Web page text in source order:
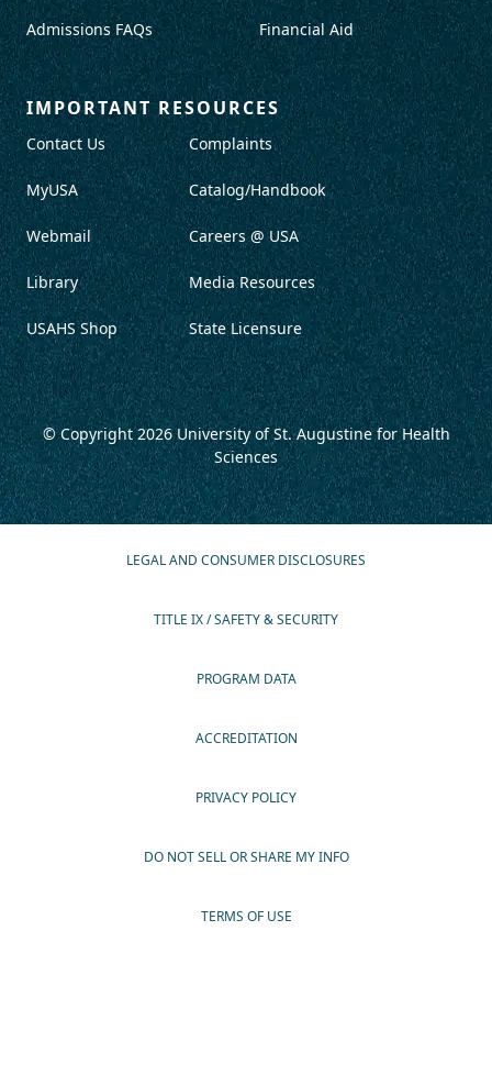
Admissions FAQs Financial Aid
IMPORTANT RESOURCES
Contact Us
MyUSA
Webmail
Library
USAHS Shop
Complaints
Catalog/Handbook
Careers @ USA
Media Resources
State Licensure
© Copyright 2026University of St. Augustine for Health
Sciences
LEGAL AND CONSUMER DISCLOSURES
TITLE IX / SAFETY & SECURITY
PROGRAM DATA
ACCREDITATION
PRIVACY POLICY
DO NOT SELL OR SHARE MY INFO
TERMS OF USE